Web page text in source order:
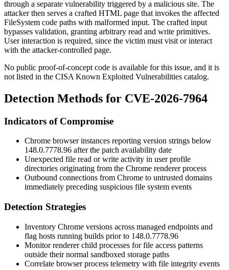
through a separate vulnerability triggered by a malicious site. The
attacker then serves a crafted HTML page that invokes the affected
FileSystem code paths with malformed input. The crafted input
bypasses validation, granting arbitrary read and write primitives.
User interaction is required, since the victim must visit or interact
with the attacker-controlled page.
No public proof-of-concept code is available for this issue, and it is
not listed in the CISA Known Exploited Vulnerabilities catalog.
Detection Methods for CVE-2026-7964
Indicators of Compromise
Chrome browser instances reporting version strings below
148.0.7778.96 after the patch availability date
Unexpected file read or write activity in user profile
directories originating from the Chrome renderer process
Outbound connections from Chrome to untrusted domains
immediately preceding suspicious file system events
Detection Strategies
Inventory Chrome versions across managed endpoints and
flag hosts running builds prior to 148.0.7778.96
Monitor renderer child processes for file access patterns
outside their normal sandboxed storage paths
Correlate browser process telemetry with file integrity events